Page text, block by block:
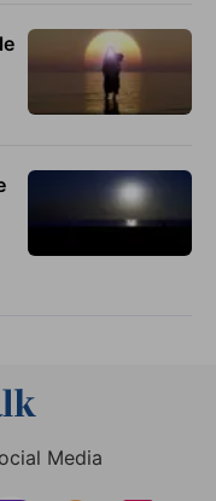
Media